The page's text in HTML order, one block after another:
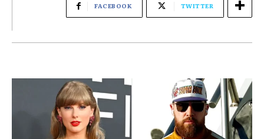
FACEBOOK TWITTER